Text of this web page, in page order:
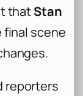
thatStan
scene
reporters